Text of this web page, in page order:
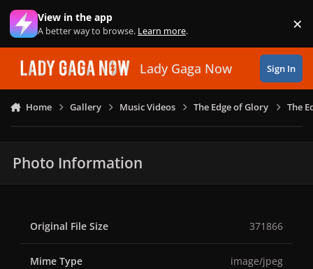
Skip to content
View in the app
A better way to browse. Learn more. ×
Lady Gaga Now Sign In
Home Gallery Music Videos The Edge of Glory The
Photo Information
Original File Size 371866
Mime Type image/jpeg